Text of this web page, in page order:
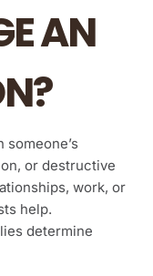
AN
or destructive
work, or
help.
determine